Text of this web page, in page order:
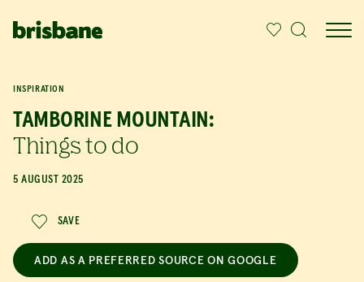
INSPIRATION
TAMBORINE MOUNTAIN:
Things to do
5 AUGUST 2025
SAVE
ADD AS A PREFERRED SOURCE ON GOOGLE